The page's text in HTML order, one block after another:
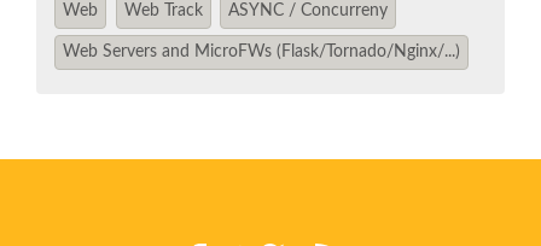
SOCIAL MEDIA
Web Web Track ASYNC / Concurreny
Web Servers and MicroFWs (Flask/Tornado/Nginx/...)